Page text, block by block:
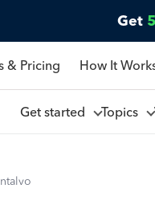
Get
& Pricing How It
Get started Topics